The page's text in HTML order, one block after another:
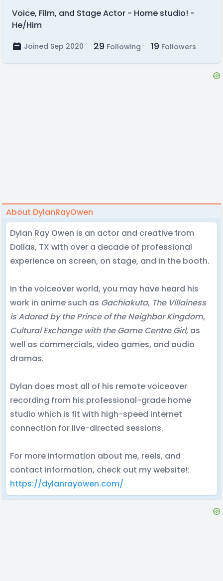
Voice, Film, and Stage Actor - Home studio! -
He/Him
Joined Sep 2020 29 Following 19 Followers
About DylanRayOwen
Dylan Ray Owen is an actor and creative from
Dallas, TX with over a decade of professional
experience on screen, on stage, and in the booth.
In the voiceover world, you may have heard his
work in anime such as Gachiakuta, The Villainess
is Adored by the Prince of the Neighbor Kingdom,
Cultural Exchange with the Game Centre Girl, as
well as commercials, video games, and audio
dramas.
Dylan does most all of his remote voiceover
recording from his professional-grade home
studio which is fit with high-speed internet
connection for live-directed sessions.
For more information about me, reels, and
contact information, check out my website!:
https://dylanrayowen.com/